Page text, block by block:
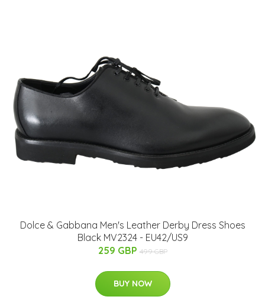
Dolce & Gabbana Men's Leather Derby Dress Shoes
Black MV2324 - EU42/US9
259 GBP 499 GBP
BUY NOW